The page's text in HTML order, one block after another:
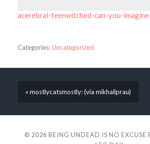
acerebral-teenwitched-can-you-
Categories:Uncategorized
« mostlycatsmostly: (via mikhailprau)
© 2026 BEING UNDEAD IS NO EXCUSE